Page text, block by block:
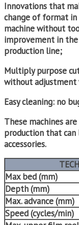
Innovations that
change of format
machine without
improvement in
production line;
Multiply purpose
without adjustment
Easy cleaning: no
These machines
production that
accessories.
Max bed (mm)
Depth (mm)
Max. advance (mm)
Speed (cycles/min)